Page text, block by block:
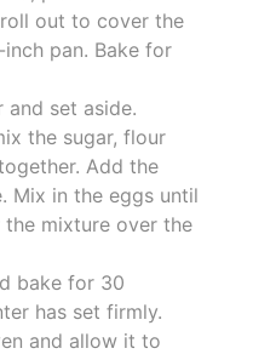
out to cover the
pan. Bake for
and set aside.
the sugar, flour
Add the
Mix in the eggs until
mixture over the
bake for 30
has set firmly.
and allow it to